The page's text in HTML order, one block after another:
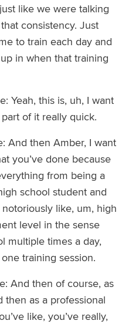
like we were talking
consistency. Just
to train each day and
in when that training
Yeah, this is, uh, I want
of it really quick.
And then Amber, I want
you’ve done because
from being a
school student and
like, um, high
level in the sense
multiple times a day,
training session.
And then of course, as
then as a professional
like, you’ve really,